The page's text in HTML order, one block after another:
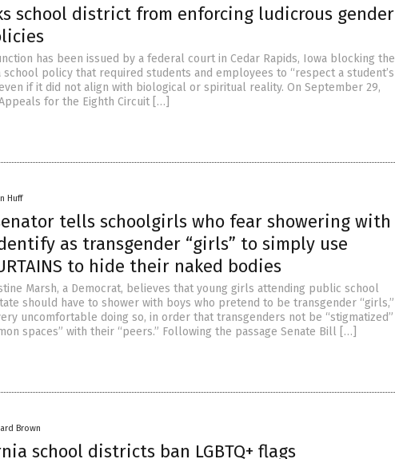
school district from enforcing ludicrous gender
has been issued by a federal court in Cedar Rapids, Iowa blocking the
policy that required students and employees to “respect a student’s
if it did not align with biological or spiritual reality. On September 29,
for the Eighth Circuit […]
Huff
tells schoolgirls who fear showering with
as transgender “girls” to simply use
to hide their naked bodies
Marsh, a Democrat, believes that young girls attending public school
should have to shower with boys who pretend to be transgender “girls,”
uncomfortable doing so, in order that transgenders not be “stigmatized”
spaces” with their “peers.” Following the passage Senate Bill […]
Brown
school districts ban LGBTQ+ flags